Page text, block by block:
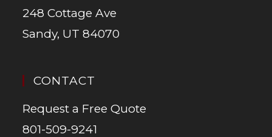
248 Cottage Ave
Sandy, UT 84070
CONTACT
Request a Free Quote
801-509-9241